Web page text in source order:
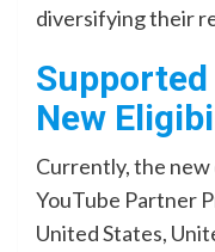
diversifying their
New
Currently, the
YouTube Partner
United States,